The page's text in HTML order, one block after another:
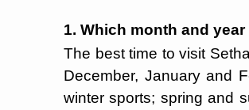
1. Which month and
The best time to visit
December, January and
winter sports; spring and